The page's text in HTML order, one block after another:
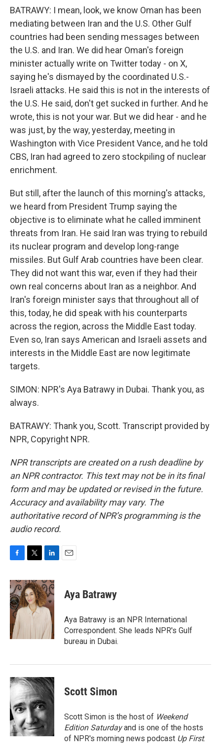
BATRAWY: I mean, look, we know Oman has been
mediating between Iran and the U.S. Other Gulf
countries had been sending messages between
the U.S. and Iran. We did hear Oman's foreign
minister actually write on Twitter today - on X,
saying he's dismayed by the coordinated U.S.-
Israeli attacks. He said this is not in the interests of
the U.S. He said, don't get sucked in further. And he
wrote, this is not your war. But we did hear - and he
was just, by the way, yesterday, meeting in
Washington with Vice President Vance, and he told
CBS, Iran had agreed to zero stockpiling of nuclear
enrichment.
But still, after the launch of this morning's attacks,
we heard from President Trump saying the
objective is to eliminate what he called imminent
threats from Iran. He said Iran was trying to rebuild
its nuclear program and develop long-range
missiles. But Gulf Arab countries have been clear.
They did not want this war, even if they had their
own real concerns about Iran as a neighbor. And
Iran's foreign minister says that throughout all of
this, today, he did speak with his counterparts
across the region, across the Middle East today.
Even so, Iran says American and Israeli assets and
interests in the Middle East are now legitimate
targets.
SIMON: NPR's Aya Batrawy in Dubai. Thank you, as
always.
BATRAWY: Thank you, Scott. Transcript provided by
NPR, Copyright NPR.
NPR transcripts are created on a rush deadline by
an NPR contractor. This text may not be in its final
form and may be updated or revised in the future.
Accuracy and availability may vary. The
authoritative record of NPR’s programming is the
audio record.
c
e
b
o
o
k
i
t
t
e
n
k
e
d
I
n
Aya Batrawy
Aya Batrawy is an NPR International
Correspondent. She leads NPR's Gulf
bureau in Dubai.
Scott Simon
Scott Simon is the host of Weekend
Edition Saturdayand is one of the hosts
of NPR's morning news podcast Up First.